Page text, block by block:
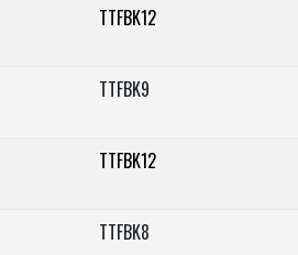
TTFBK12
TTFBK9
TTFBK12
TTFBK8